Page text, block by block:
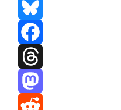
Bluesky
Facebook
Threads
Mastodon